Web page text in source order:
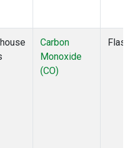
Carbon
Monoxide
(CO)
Flask